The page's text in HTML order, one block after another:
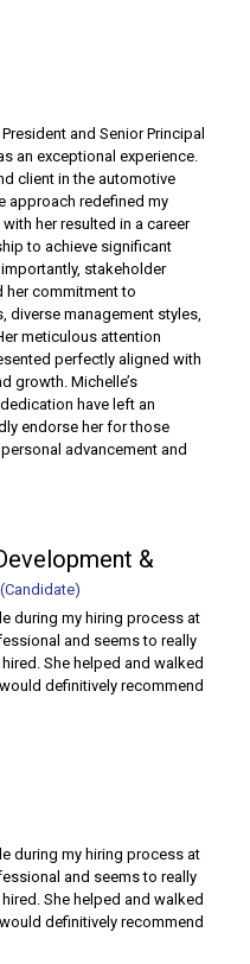
and Senior Principal
an exceptional experience.
client in the automotive
approach redefined my
her resulted in a career
to achieve significant
stakeholder
her commitment to
diverse management styles,
meticulous attention
perfectly aligned with
growth. Michelle’s
have left an
endorse her for those
advancement and
&
(Candidate)
during my hiring process at
and seems to really
She helped and walked
definitively recommend
during my hiring process at
and seems to really
She helped and walked
definitively recommend